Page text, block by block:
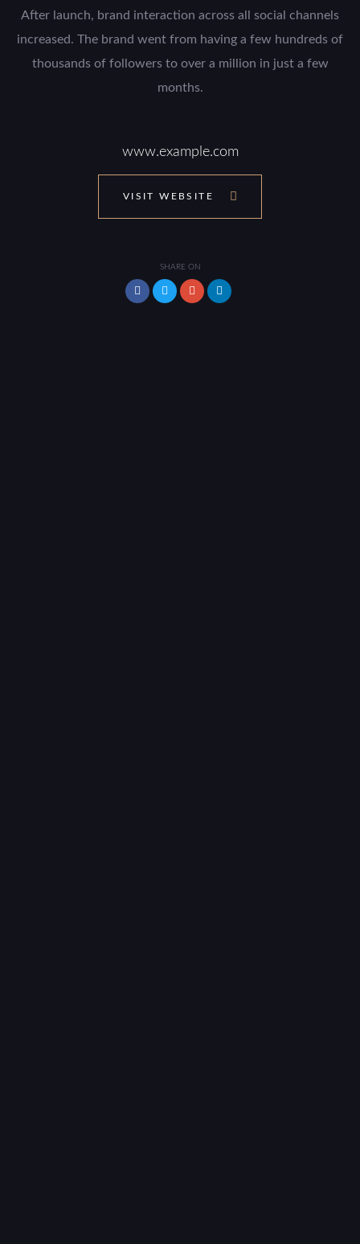
After launch, brand interaction across all social channels
increased. The brand went from having a few hundreds of
thousands of followers to over a million in just a few
months.
www.example.com
VISIT WEBSITE
SHARE ON